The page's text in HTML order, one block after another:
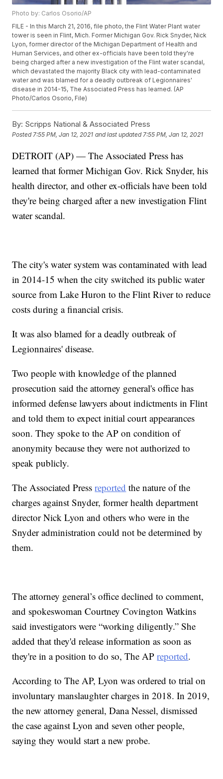
Photo by: Carlos Osorio/AP
FILE - In this March 21, 2016, file photo, the Flint Water Plant water
tower is seen in Flint, Mich. Former Michigan Gov. Rick Snyder, Nick
Lyon, former director of the Michigan Department of Health and
Human Services, and other ex-officials have been told they're
being charged after a new investigation of the Flint water scandal,
which devastated the majority Black city with lead-contaminated
water and was blamed for a deadly outbreak of Legionnaires'
disease in 2014-15, The Associated Press has learned. (AP
Photo/Carlos Osorio, File)
By: Scripps National & Associated Press
Posted7:55 PM, Jan 12, 2021 and last updated 7:55 PM, Jan 12, 2021
DETROIT (AP) — The Associated Press has
learned that former Michigan Gov. Rick Snyder, his
health director, and other ex-officials have been told
they're being charged after a new investigation Flint
water scandal.
The city's water system was contaminated with lead
in 2014-15 when the city switched its public water
source from Lake Huron to the Flint River to reduce
costs during a financial crisis.
It was also blamed for a deadly outbreak of
Legionnaires' disease.
Two people with knowledge of the planned
prosecution said the attorney general's office has
informed defense lawyers about indictments in Flint
and told them to expect initial court appearances
soon. They spoke to the AP on condition of
anonymity because they were not authorized to
speak publicly.
The Associated Pressreported the nature of the
charges against Snyder, former health department
director Nick Lyon and others who were in the
Snyder administration could not be determined by
them.
The attorney general’s office declined to comment,
and spokeswoman Courtney Covington Watkins
said investigators were “working diligently.” She
added that they'd release information as soon as
they're in a position to do so, The APreported.
According to The AP, Lyon was ordered to trial on
involuntary manslaughter charges in 2018. In 2019,
the new attorney general, Dana Nessel, dismissed
the case against Lyon and seven other people,
saying they would start a new probe.